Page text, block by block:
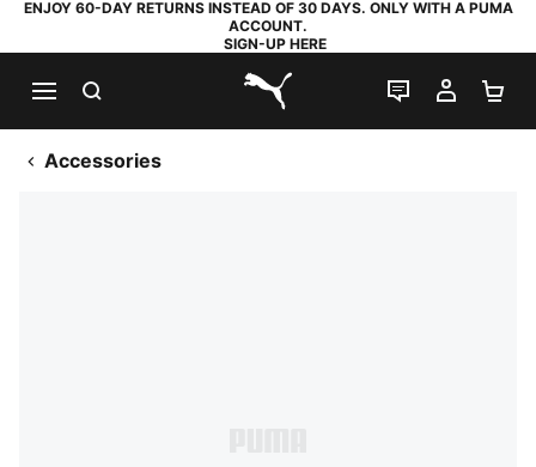
ENJOY 60-DAY RETURNS INSTEAD OF 30 DAYS. ONLY WITH A PUMA
ACCOUNT.
SIGN-UP HERE
PUMA.com
LIVE CHAT
MY
Accessories